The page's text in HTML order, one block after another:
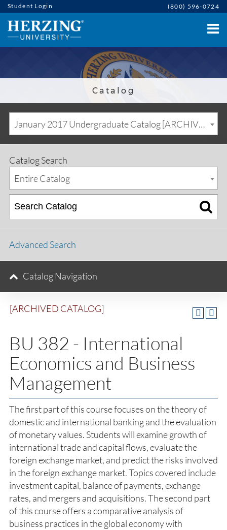
Student Login (800) 596-0724
Catalog
January 2017 Undergraduate Catalog [ARCHIVED CATALOG]
[ARCHIVED CATALOG]
BU 382 - International
Economics and Business
Management
The first part of this course focuses on the theory of
domestic and international banking and the evaluation
of monetary values. Students will examine growth of
international trade and capital flows, evaluate the
foreign exchange market, and predict the risks involved
in the foreign exchange market. Topics covered include
investment capital, balance of payments, exchange
rates, and mergers and acquisitions. The second part
of this course offers a comparative analysis of
business practices in the global economy with
Catalog Search
Entire Catalog
Advanced Search
Catalog Navigation